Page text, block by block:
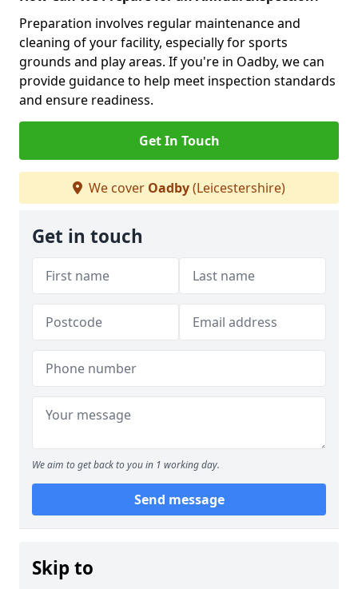
Preparation involves regular maintenance and
cleaning of your facility, especially for sports
grounds and play areas. If you're in Oadby, we can
provide guidance to help meet inspection standards
and ensure readiness.
Get In Touch
We cover Oadby(Leicestershire)
Get in touch
We aim to get back to you in 1 working day.
Send message
Skip to